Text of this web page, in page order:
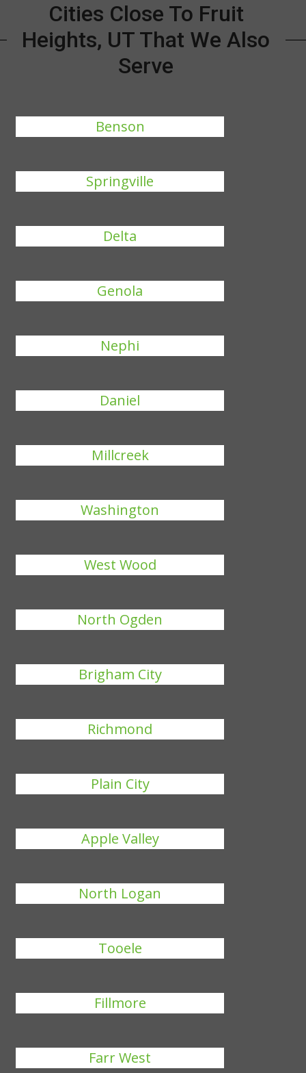
Cities Close To Fruit
Heights, UT That We Also
Serve
Benson
Springville
Delta
Genola
Nephi
Daniel
Millcreek
Washington
West Wood
North Ogden
Brigham City
Richmond
Plain City
Apple Valley
North Logan
Tooele
Fillmore
Farr West